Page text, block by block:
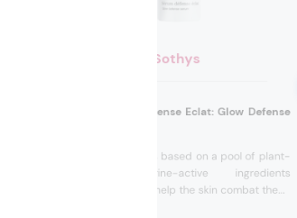
Sothys
Sothys Serum Defense Eclat: Glow Defense
This serum is based on a pool of plant-
and marine-active ingredients
designed to help the skin combat the...